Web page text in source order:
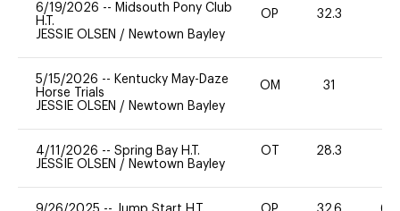
6/19/2026 -- Midsouth Pony Club
H.T.
JESSIE OLSEN / Newtown Bayley
OP 32.3
5/15/2026 -- Kentucky May-Daze
Horse Trials
JESSIE OLSEN / Newtown Bayley
OM 31
4/11/2026 -- Spring Bay H.T.
JESSIE OLSEN / Newtown Bayley
OT 28.3